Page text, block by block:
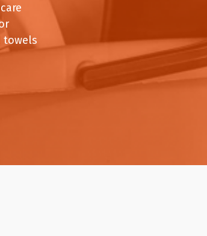
& Trays
Food Supplies
Sanitisers
Detergents
Jumbo Toilet Rolls
towels